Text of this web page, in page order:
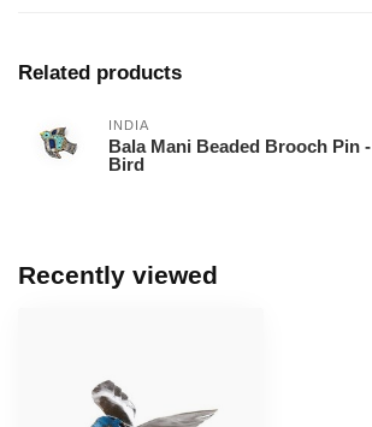
Related products
INDIA
Bala Mani Beaded Brooch Pin -
Bird
Recently viewed